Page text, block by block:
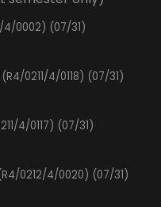
4/0002) (07/31)
(R4/0211/4/0118) (07/31)
4/0117) (07/31)
0212/4/0020) (07/31)